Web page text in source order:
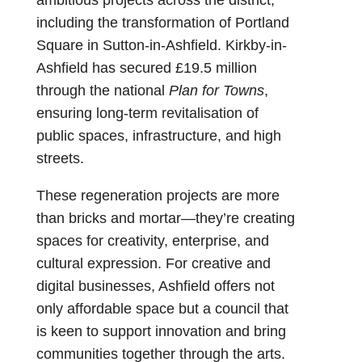
including the transformation of Portland
Square in Sutton-in-Ashfield. Kirkby-in-
Ashfield has secured £19.5 million
through the national Plan for Towns,
ensuring long-term revitalisation of
public spaces, infrastructure, and high
streets.
These regeneration projects are more
than bricks and mortar—they’re creating
spaces for creativity, enterprise, and
cultural expression. For creative and
digital businesses, Ashfield offers not
only affordable space but a council that
is keen to support innovation and bring
communities together through the arts.